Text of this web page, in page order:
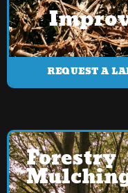
REQUEST A
Forestry